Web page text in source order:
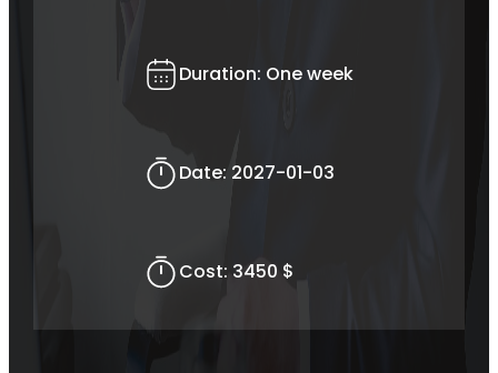
Duration: One week
Date: 2027-01-03
Cost: 3450 $